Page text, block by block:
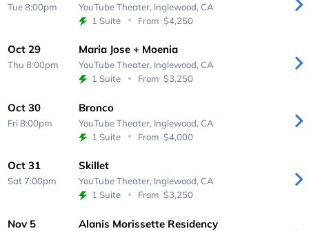
Tue 8:00pm YouTube Theater, Inglewood, CA
1 Suite
From $4,250
Oct 29
Thu 8:00pm
Maria Jose + Moenia
YouTube Theater, Inglewood, CA
1 Suite
From $3,250
Oct 30
Fri 8:00pm
Bronco
YouTube Theater, Inglewood, CA
1 Suite
From $4,000
Oct 31
Sat 7:00pm
Skillet
YouTube Theater, Inglewood, CA
1 Suite
From $3,250
Nov 5 Alanis Morissette Residency